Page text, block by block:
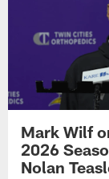
Mark Wilf
2026
Nolan